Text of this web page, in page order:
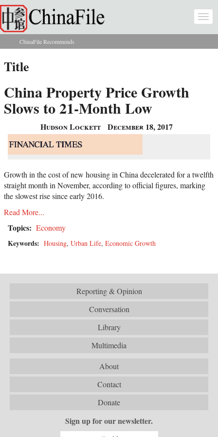
Skip to main content
You are here
ChinaFile Recommends
Title
China Property Price Growth
Slows to 21-Month Low
Hudson Lockett December 18, 2017
Growth in the cost of new housing in China decelerated for a twelfth
straight month in November, according to official figures, marking
the slowest rise since early 2016.
Read More...
Topics: Economy
Keywords: Housing, Urban Life, Economic Growth
Reporting & Opinion
Conversation
Library
Multimedia
About
Contact
Donate
Sign up for our newsletter.